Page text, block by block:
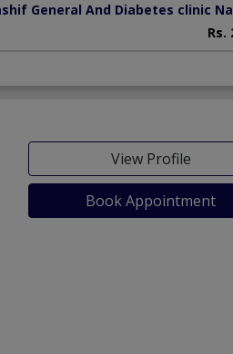
General And Diabetes clinic
Rs.
View Profile
Book Appointment